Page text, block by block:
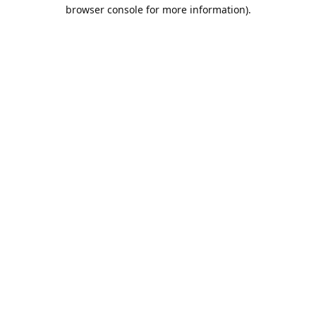
browser console for more information).